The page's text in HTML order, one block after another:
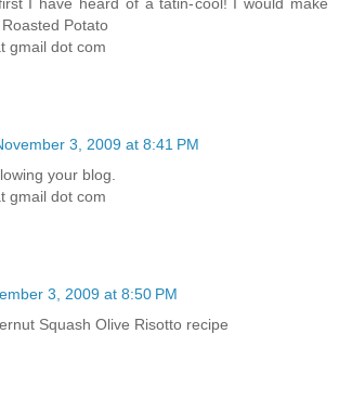
I have heard of a tatin-cool! I would make
Potato
gmail dot com
3, 2009 at 8:41 PM
your blog.
gmail dot com
3, 2009 at 8:50 PM
Squash Olive Risotto recipe